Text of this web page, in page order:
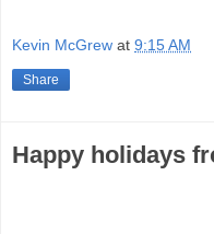
Kevin McGrew at 9:15 AM
Share
Happy holidays